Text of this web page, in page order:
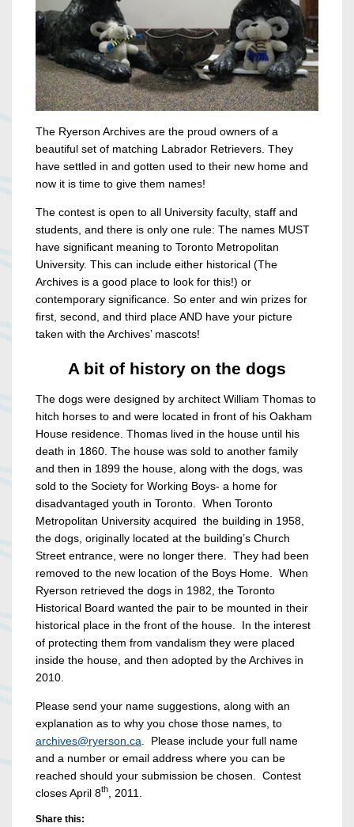
The Ryerson Archives are the proud owners of a
beautiful set of matching Labrador Retrievers. They
have settled in and gotten used to their new home and
now it is time to give them names!
The contest is open to all University faculty, staff and
students, and there is only one rule: The names MUST
have significant meaning to Toronto Metropolitan
University. This can include either historical (The
Archives is a good place to look for this!) or
contemporary significance. So enter and win prizes for
first, second, and third place AND have your picture
taken with the Archives’ mascots!
A bit of history on the dogs
The dogs were designed by architect William Thomas to
hitch horses to and were located in front of his Oakham
House residence. Thomas lived in the house until his
death in 1860. The house was sold to another family
and then in 1899 the house, along with the dogs, was
sold to the Society for Working Boys- a home for
disadvantaged youth in Toronto. When Toronto
Metropolitan University acquired the building in 1958,
the dogs, originally located at the building’s Church
Street entrance, were no longer there. They had been
removed to the new location of the Boys Home. When
Ryerson retrieved the dogs in 1982, the Toronto
Historical Board wanted the pair to be mounted in their
historical place in the front of the house. In the interest
of protecting them from vandalism they were placed
inside the house, and then adopted by the Archives in
2010.
Please send your name suggestions, along with an
explanation as to why you chose those names, to
archives@ryerson.ca . Please include your full name
and a number or email address where you can be
reached should your submission be chosen. Contest
closes April 8th , 2011.
Share this: